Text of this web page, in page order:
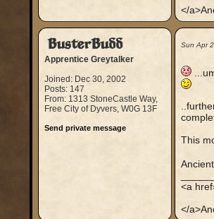
</
BusterBudd
Apprentice Greytalker
Joined: Dec 30, 2002
Posts: 147
From: 1313 StoneCastle Way,
Free City of Dyvers, W0G 13F
Send private message
Sun Apr
This
<a
</